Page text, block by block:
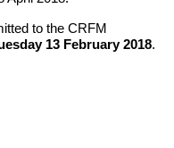
to the CRFM
13 February 2018.